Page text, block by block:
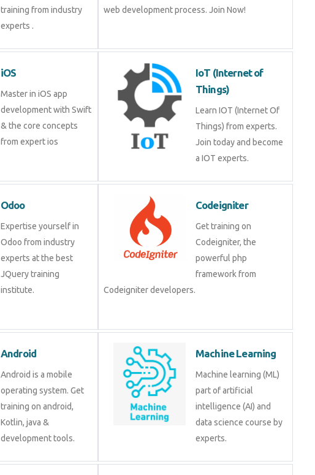
training from industry
experts .
web development process. Join Now!
iOS
Master in iOS app
development with Swift
& the core concepts
from expert ios
IoT (Internet of
Things)
Learn IOT (Internet Of
Things) from experts.
Join today and become
a IOT experts.
Odoo
Expertise yourself in
Odoo from industry
experts at the best
JQuery training
institute.
Codeigniter
Get training on
Codeigniter, the
powerful php
framework from
Codeigniter developers.
Android
Android is a mobile
operating system. Get
training on android,
Kotlin, java &
development tools.
Machine Learning
Machine learning (ML)
part of artificial
intelligence (AI) and
data science course by
experts.